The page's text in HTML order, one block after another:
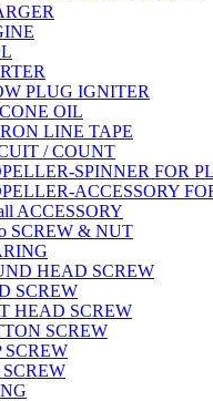
PLUG IGNITER
OIL
LINE TAPE
/ COUNT
SPINNER FOR
ACCESSORY
ACCESSORY
SCREW & NUT
HEAD SCREW
SCREW
HEAD SCREW
SCREW
SCREW
SCREW